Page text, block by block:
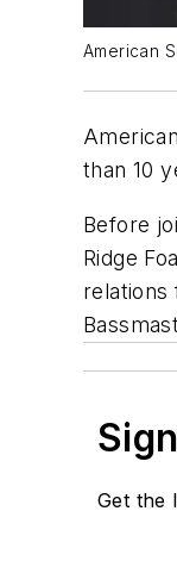
American
than 10
Before
Ridge
relations
Get the